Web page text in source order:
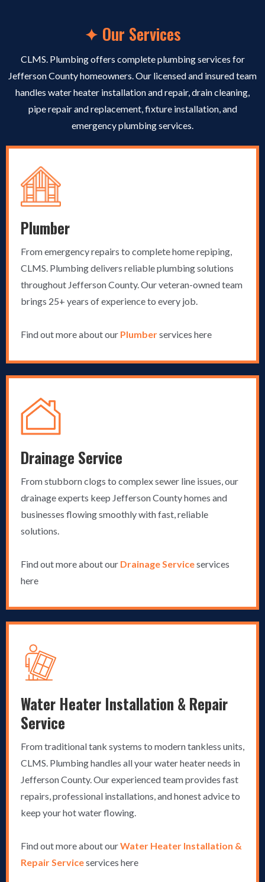
✦ Our Services
CLMS. Plumbing offers complete plumbing services for
Jefferson County homeowners. Our licensed and insured team
handles water heater installation and repair, drain cleaning,
pipe repair and replacement, fixture installation, and
emergency plumbing services.
Plumber
From emergency repairs to complete home repiping,
CLMS. Plumbing delivers reliable plumbing solutions
throughout Jefferson County. Our veteran-owned team
brings 25+ years of experience to every job.
Find out more about our Plumberservices here
Drainage Service
From stubborn clogs to complex sewer line issues, our
drainage experts keep Jefferson County homes and
businesses flowing smoothly with fast, reliable
solutions.
Find out more about our Drainage Serviceservices
here
Water Heater Installation & Repair
Service
From traditional tank systems to modern tankless units,
CLMS. Plumbing handles all your water heater needs in
Jefferson County. Our experienced team provides fast
repairs, professional installations, and honest advice to
keep your hot water flowing.
Find out more about ourWater Heater Installation &
Repair Serviceservices here